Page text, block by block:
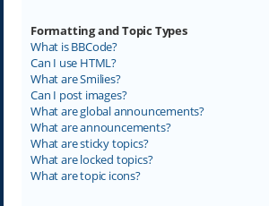
Formatting and Topic Types
What is BBCode?
Can I use HTML?
What are Smilies?
Can I post images?
What are global announcements?
What are announcements?
What are sticky topics?
What are locked topics?
What are topic icons?